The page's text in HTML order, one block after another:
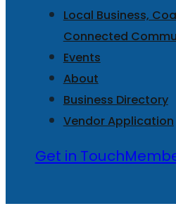
Local Business,
Connected
Events
About
Business Directory
Vendor Application
Get in Touch